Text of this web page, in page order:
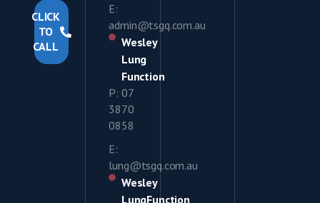
CLICK
TO
CALL
E:
admin@tsgq.com.au
Wesley
Lung
Function
P: 07
3870
0858
E:
lung@tsgq.com.au
Wesley
LungFunction